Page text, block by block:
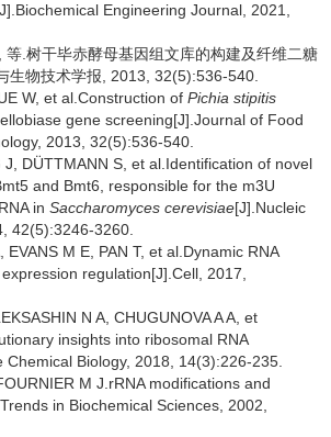
Engineering Journal, 2021,
等.树干毕赤酵母基因组文库的构建及纤维二糖
生物技术学报, 2013, 32(5):536-540.
W, et al.Construction of Pichia stipitis
gene screening[J].Journal of Food
2013, 32(5):536-540.
J, DÜTTMANN S, et al.Identification of novel
and Bmt6, responsible for the m3U
in Saccharomyces cerevisiae[J].Nucleic
42(5):3246-3260.
EVANS M E, PAN T, et al.Dynamic RNA
regulation[J].Cell, 2017,
N A, CHUGUNOVA A A, et
insights into ribosomal RNA
Chemical Biology, 2018, 14(3):226-235.
M J.rRNA modifications and
in Biochemical Sciences, 2002,